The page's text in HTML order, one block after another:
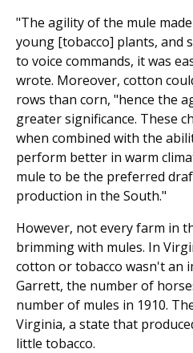
"The agility of the mule
young [tobacco] plants, and
to voice commands, it was
wrote. Moreover, cotton
rows than corn, "hence the
greater significance. These
when combined with the
perform better in warm
mule to be the preferred
production in the South."
However, not every farm in
brimming with mules. In
cotton or tobacco wasn't an
Garrett, the number of
number of mules in 1910.
Virginia, a state that
little tobacco.